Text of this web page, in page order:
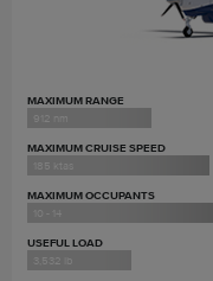
MAXIMUM RANGE
912 nm
MAXIMUM CRUISE SPEED
185 ktas
MAXIMUM OCCUPANTS
10 - 14
USEFUL LOAD
3,532 lb